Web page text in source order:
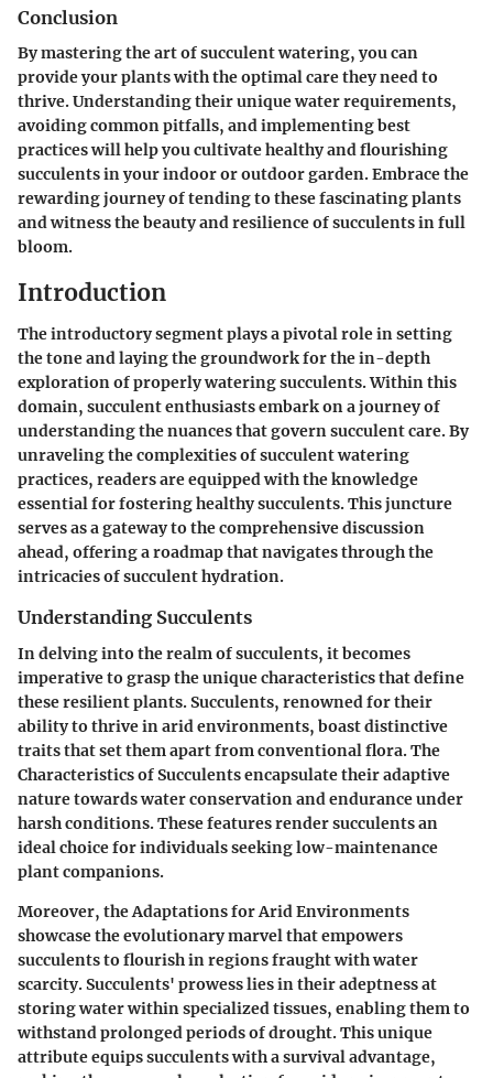
Conclusion
By mastering the art of succulent watering, you can
provide your plants with the optimal care they need to
thrive. Understanding their unique water requirements,
avoiding common pitfalls, and implementing best
practices will help you cultivate healthy and flourishing
succulents in your indoor or outdoor garden. Embrace the
rewarding journey of tending to these fascinating plants
and witness the beauty and resilience of succulents in full
bloom.
Introduction
The introductory segment plays a pivotal role in setting
the tone and laying the groundwork for the in-depth
exploration of properly watering succulents. Within this
domain, succulent enthusiasts embark on a journey of
understanding the nuances that govern succulent care. By
unraveling the complexities of succulent watering
practices, readers are equipped with the knowledge
essential for fostering healthy succulents. This juncture
serves as a gateway to the comprehensive discussion
ahead, offering a roadmap that navigates through the
intricacies of succulent hydration.
Understanding Succulents
In delving into the realm of succulents, it becomes
imperative to grasp the unique characteristics that define
these resilient plants. Succulents, renowned for their
ability to thrive in arid environments, boast distinctive
traits that set them apart from conventional flora. The
Characteristics of Succulents encapsulate their adaptive
nature towards water conservation and endurance under
harsh conditions. These features render succulents an
ideal choice for individuals seeking low-maintenance
plant companions.
Moreover, the Adaptations for Arid Environments
showcase the evolutionary marvel that empowers
succulents to flourish in regions fraught with water
scarcity. Succulents' prowess lies in their adeptness at
storing water within specialized tissues, enabling them to
withstand prolonged periods of drought. This unique
attribute equips succulents with a survival advantage,